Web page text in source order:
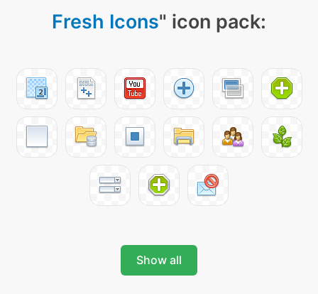
Fresh Icons" icon pack:
Show all